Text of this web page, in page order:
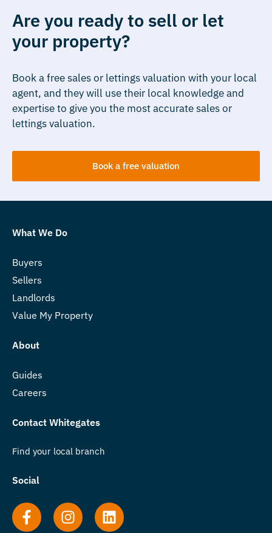
Are you ready to sell or let
your property?
Book a free sales or lettings valuation with your local
agent, and they will use their local knowledge and
expertise to give you the most accurate sales or
lettings valuation.
Book a free valuation
What We Do
Buyers
Sellers
Landlords
Value My Property
About
Guides
Careers
Contact Whitegates
Find your local branch
Social